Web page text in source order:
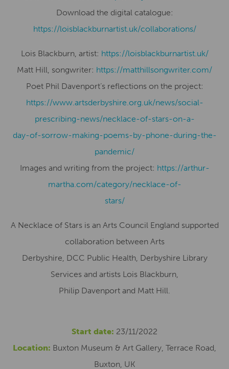
Download the digital catalogue:
​​https://loisblackburnartist.uk/collaborations/
Lois Blackburn, artist: ​​https://loisblackburnartist.uk/
Matt Hill, songwriter: https://matthillsongwriter.com/
Poet Phil Davenport’s reflections on the project:
https://www.artsderbyshire.org.uk/news/social-
prescribing-news/necklace-of-stars-on-a-
day-of-sorrow-making-poems-by-phone-during-the-
pandemic/
Images and writing from the project: https://arthur-
martha.com/category/necklace-of-
stars/
A Necklace of Stars is an Arts Council England supported
collaboration between Arts
Derbyshire, DCC Public Health, Derbyshire Library
Services and artists Lois Blackburn,
Philip Davenport and Matt Hill.
Start date: 23/11/2022
Location: Buxton Museum & Art Gallery, Terrace Road,
Buxton, UK